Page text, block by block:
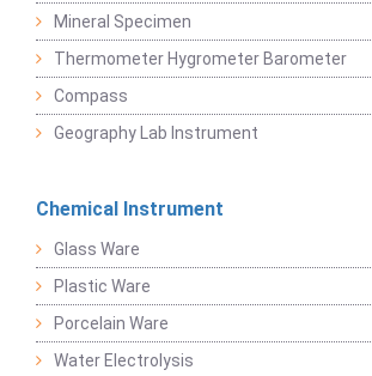
Mineral Specimen
Thermometer Hygrometer Barometer
Compass
Geography Lab Instrument
Chemical Instrument
Glass Ware
Plastic Ware
Porcelain Ware
Water Electrolysis